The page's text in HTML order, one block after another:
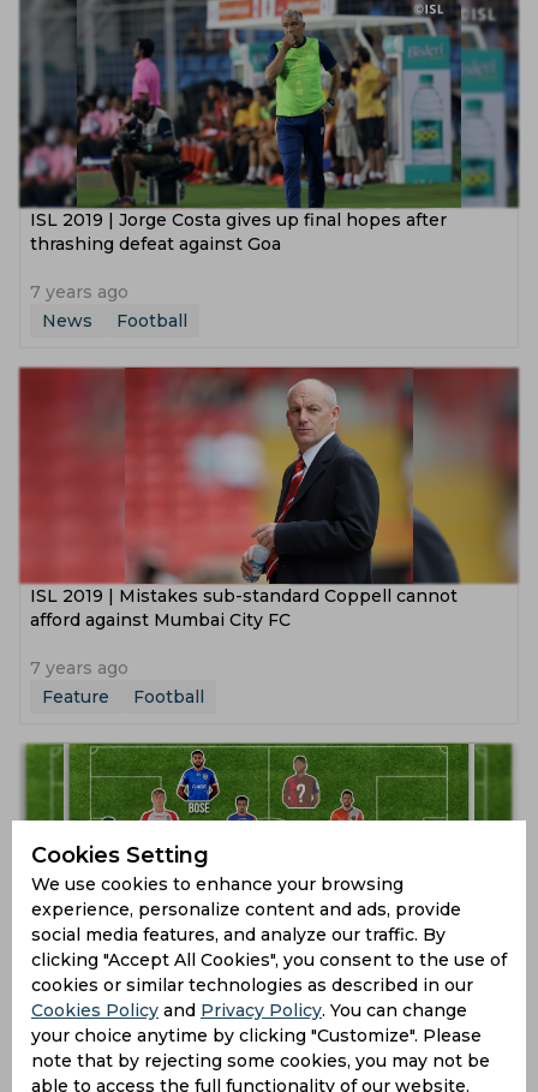
ISL 2019 | Jorge Costa gives up final hopes after
thrashing defeat against Goa
7 years ago
News
Football
ISL 2019 | Mistakes sub-standard Coppell cannot
afford against Mumbai City FC
7 years ago
Feature
Football
ISL 2018 | Best Indian Super League XI after Phase 3
8 years ago
Feature
Football
Cookies Setting
We use cookies to enhance your browsing
experience, personalize content and ads, provide
social media features, and analyze our traffic. By
clicking "Accept All Cookies", you consent to the use of
cookies or similar technologies as described in our
Cookies Policy and Privacy Policy. You can change
your choice anytime by clicking "Customize". Please
note that by rejecting some cookies, you may not be
able to access the full functionality of our website.